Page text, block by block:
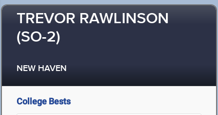
TREVOR RAWLINSON
(SO-2)
NEW HAVEN
College Bests